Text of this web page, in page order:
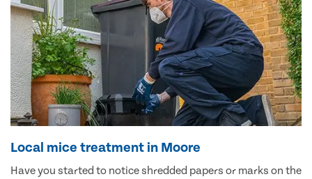
Local mice treatment in Moore
Have you started to notice shredded papers or marks on the